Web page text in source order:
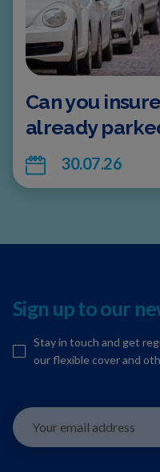
Can you
already
30.07.26
Sign up to our
Stay in touch and get
our flexible cover and
Your email address